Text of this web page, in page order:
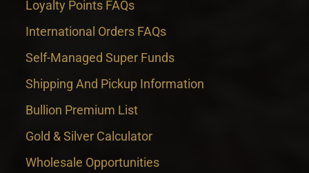
Loyalty Points FAQs
International Orders FAQs
Self-Managed Super Funds
Shipping And Pickup Information
Bullion Premium List
Gold & Silver Calculator
Wholesale Opportunities